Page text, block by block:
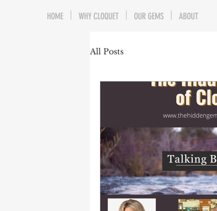
All Posts
HOME WHY CLOQUET OUR GEMS ABOUT